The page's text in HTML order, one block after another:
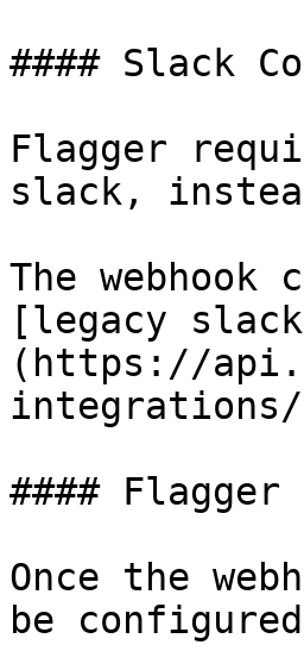
#### Slack
Flagger
slack,
The
[legacy
(https://
integrations/
####
Once the
be